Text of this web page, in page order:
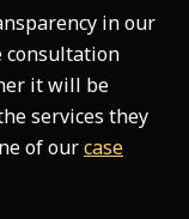
in our
consultation
it will be
services they
of ourcase